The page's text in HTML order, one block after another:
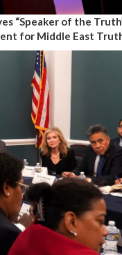
“Speaker of the
for Middle East